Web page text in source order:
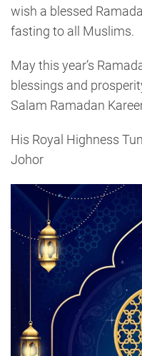
wish a blessed
fasting to all Muslims.
May this year’s
blessings and
Salam Ramadan
His Royal Highness
Johor